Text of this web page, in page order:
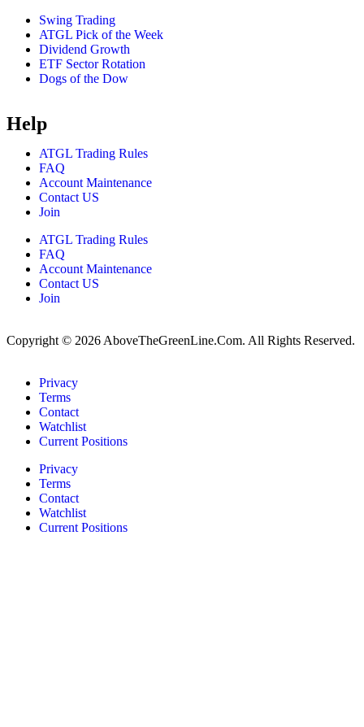
Swing Trading
ATGL Pick of the Week
Dividend Growth
ETF Sector Rotation
Dogs of the Dow
Help
ATGL Trading Rules
FAQ
Account Maintenance
Contact US
Join
ATGL Trading Rules
FAQ
Account Maintenance
Contact US
Join
Copyright © 2026 AboveTheGreenLine.Com. All Rights Reserved.
Privacy
Terms
Contact
Watchlist
Current Positions
Privacy
Terms
Contact
Watchlist
Current Positions